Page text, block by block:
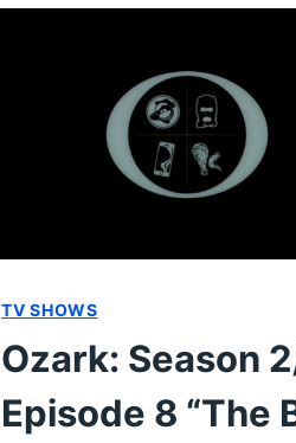
TV SHOWS
Ozark: Season
Episode 8 “The